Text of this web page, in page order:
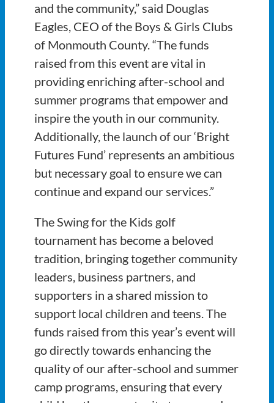
and the community,” said Douglas
Eagles, CEO of the Boys & Girls Clubs
of Monmouth County. “The funds
raised from this event are vital in
providing enriching after-school and
summer programs that empower and
inspire the youth in our community.
Additionally, the launch of our ‘Bright
Futures Fund’ represents an ambitious
but necessary goal to ensure we can
continue and expand our services.”
The Swing for the Kids golf
tournament has become a beloved
tradition, bringing together community
leaders, business partners, and
supporters in a shared mission to
support local children and teens. The
funds raised from this year’s event will
go directly towards enhancing the
quality of our after-school and summer
camp programs, ensuring that every